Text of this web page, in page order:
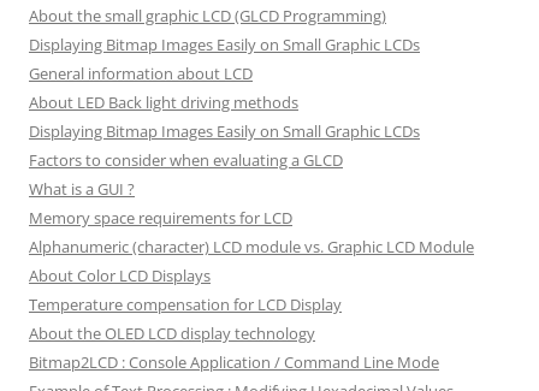
About the small graphic LCD (GLCD Programming)
Displaying Bitmap Images Easily on Small Graphic LCDs
General information about LCD
About LED Back light driving methods
Displaying Bitmap Images Easily on Small Graphic LCDs
Factors to consider when evaluating a GLCD
What is a GUI ?
Memory space requirements for LCD
Alphanumeric (character) LCD module vs. Graphic LCD Module
About Color LCD Displays
Temperature compensation for LCD Display
About the OLED LCD display technology
Bitmap2LCD : Console Application / Command Line Mode